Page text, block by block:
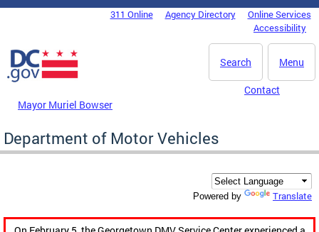
Skip to main content
DC Agency Top Menu311 Online Agency Directory
Online Services
Accessibility
Menu
Search
Mayor Muriel Bowser
Contact
Department of Motor Vehicles
Powered by Translate